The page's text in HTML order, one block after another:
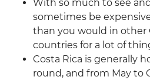
With so much to see
sometimes be
than you would in other
countries for a lot of
Costa Rica is generally
round, and from May to